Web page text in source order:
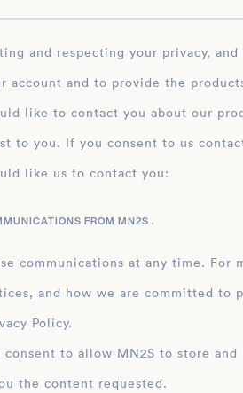
account and to provide the
like to contact you about our
to you. If you consent to us
like us to contact you:
FROM MN2S .
communications at any time. For
and how we are committed to
Policy.
and process the personal information
the content requested.